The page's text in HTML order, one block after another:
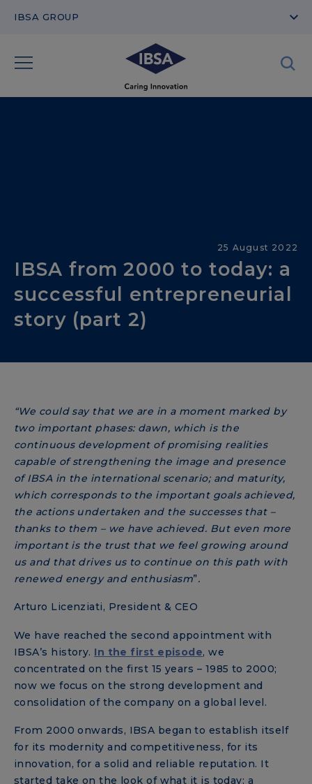
IBSA GROUP
25 August 2022
IBSA from 2000 to today: a
successful entrepreneurial
story (part 2)
“We could say that we are in a moment marked by
two important phases: dawn, which is the
continuous development of promising realities
capable of strengthening the image and presence
of IBSA in the international scenario; and maturity,
which corresponds to the important goals achieved,
the actions undertaken and the successes that –
thanks to them – we have achieved. But even more
important is the trust that we feel growing around
us and that drives us to continue on this path with
renewed energy and enthusiasm”.
Arturo Licenziati, President & CEO
We have reached the second appointment with
IBSA’s history. In the first episode, we
concentrated on the first 15 years – 1985 to 2000;
now we focus on the strong development and
consolidation of the company on a global level.
From 2000 onwards, IBSA began to establish itself
for its modernity and competitiveness, for its
innovation, for a solid and reliable reputation. It
started take on the look of what it is today: a